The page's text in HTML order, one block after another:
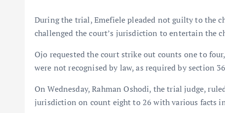
During the trial, Emefiele pleaded not guilty to the
challenged the court’s jurisdiction to entertain the
Ojo requested the court strike out counts one to
were not recognised by law, as required by section
On Wednesday, Rahman Oshodi, the trial judge,
jurisdiction on count eight to 26 with various facts